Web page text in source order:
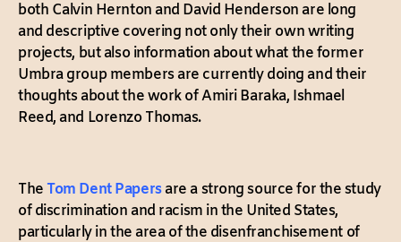
both Calvin Hernton and David Henderson are long
and descriptive covering not only their own writing
projects, but also information about what the former
Umbra group members are currently doing and their
thoughts about the work of Amiri Baraka, Ishmael
Reed, and Lorenzo Thomas.
The Tom Dent Papersare a strong source for the study
of discrimination and racism in the United States,
particularly in the area of the disenfranchisement of